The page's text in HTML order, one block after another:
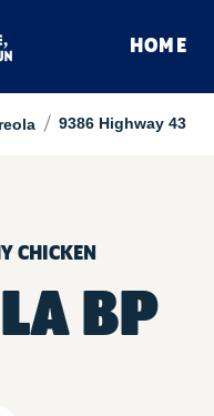
HOME
/ 9386 Highway 43
CHICKEN
BP